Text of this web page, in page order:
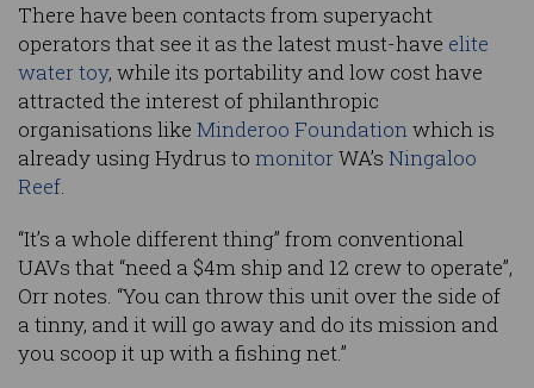
There have been contacts from superyacht
operators that see it as the latest must-have elite
water toy, while its portability and low cost have
attracted the interest of philanthropic
organisations like Minderoo Foundationwhich is
already using Hydrus to monitorWA’s Ningaloo
Reef.
“It’s a whole different thing” from conventional
UAVs that “need a $4m ship and 12 crew to operate”,
Orr notes. “You can throw this unit over the side of
a tinny, and it will go away and do its mission and
you scoop it up with a fishing net.”